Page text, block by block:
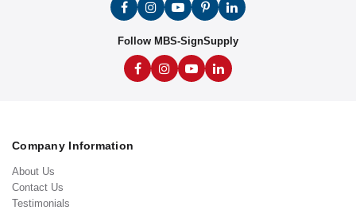
Follow MBS-SignSupply
Company Information
About Us
Contact Us
Testimonials